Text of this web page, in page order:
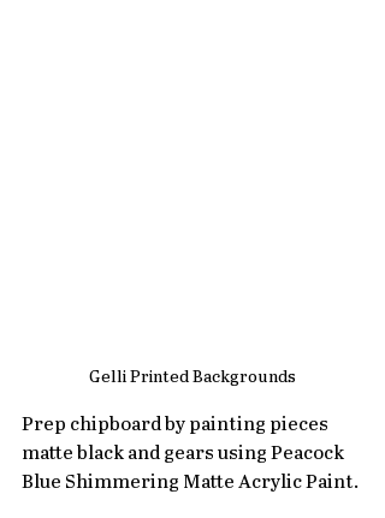
Gelli Printed Backgrounds
Prep chipboard by painting pieces
matte black and gears using Peacock
Blue Shimmering Matte Acrylic Paint.